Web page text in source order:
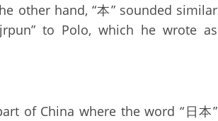
other hand, “本” sounded similar
to Polo, which he wrote as
of China where the word “日本”